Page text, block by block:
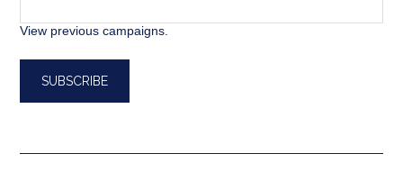
View previous campaigns.